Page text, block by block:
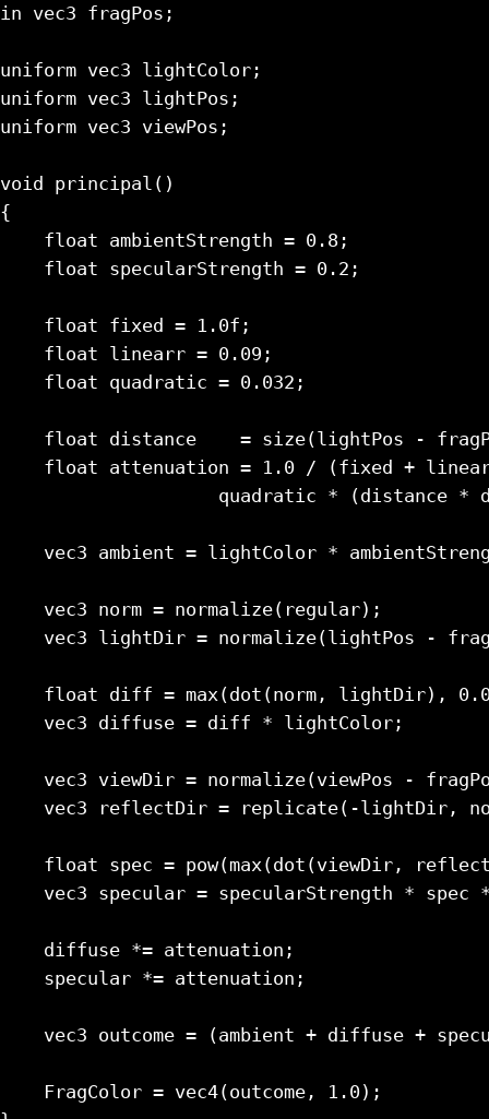
in vec3 fragPos;
uniform vec3 lightColor;
uniform vec3 lightPos;
uniform vec3 viewPos;
void principal()
{
    float ambientStrength = 0.8;
    float specularStrength = 0.2;
    float fixed = 1.0f;
    float linearr = 0.09;
    float quadratic = 0.032;
float distance    = size(lightPos -
float attenuation = 1.0 / (fixed +
quadratic * (distance
vec3 ambient = lightColor *
    vec3 norm = normalize(regular);
vec3 lightDir = normalize(lightPos -
float diff = max(dot(norm, lightDir),
    vec3 diffuse = diff * lightColor;
vec3 viewDir = normalize(viewPos -
vec3 reflectDir = replicate(-lightDir,
float spec = pow(max(dot(viewDir,
vec3 specular = specularStrength *
    diffuse *= attenuation;
    specular *= attenuation;
vec3 outcome = (ambient + diffuse +
    FragColor = vec4(outcome, 1.0);